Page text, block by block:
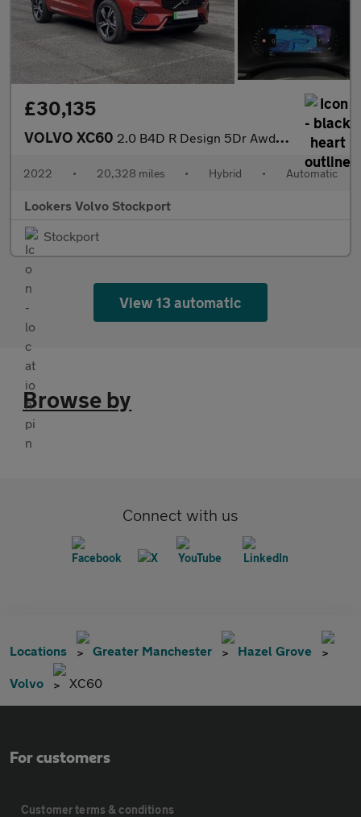
£30,135
VOLVO XC60 2.0 B4D R Design 5Dr Awd Geartronic
2022 • 20,328 miles • Hybrid • Automatic
Lookers Volvo Stockport
Stockport
View 13 automatic
Browse by
Connect with us
Locations Greater Manchester Hazel Grove
Volvo XC60
For customers
Customer terms & conditions